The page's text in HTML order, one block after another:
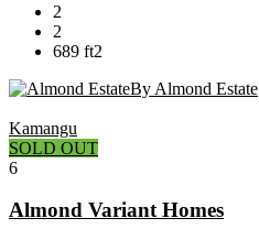
2
2
689 ft2
By Almond Estate
Kamangu
SOLD OUT
6
Almond Variant Homes